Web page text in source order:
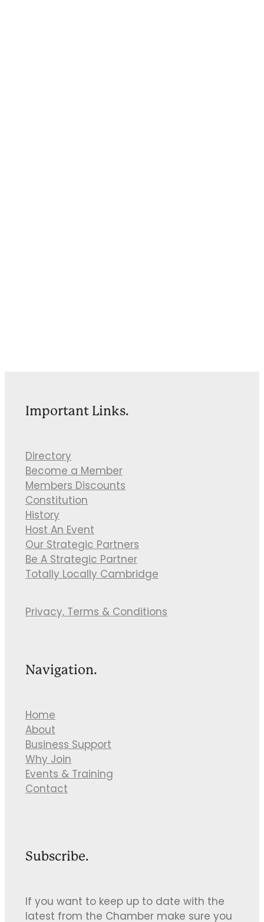
Important Links.
Directory
Become a Member
Members Discounts
Constitution
History
Host An Event
Our Strategic Partners
Be A Strategic Partner
Totally Locally Cambridge
Privacy, Terms & Conditions
Navigation.
Home
About
Business Support
Why Join
Events & Training
Contact
Subscribe.
If you want to keep up to date with the
latest from the Chamber make sure you